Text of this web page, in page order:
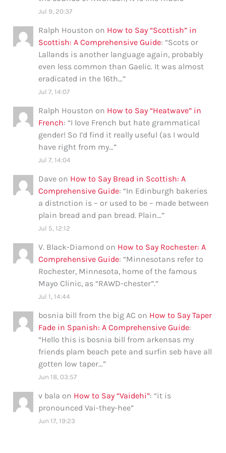
Jul 9, 20:37
Ralph Houston on How to Say “Scottish” in
Scottish: A Comprehensive Guide: “Scots or
Lallands is another language again, probably
even less common than Gaelic. It was almost
eradicated in the 16th…”
Jul 7, 14:07
Ralph Houston on How to Say “Heatwave” in
French: “I love French but hate grammatical
gender! So I’d find it really useful (as I would
have right from my…”
Jul 7, 14:04
Dave on How to Say Bread in Scottish: A
Comprehensive Guide: “In Edinburgh bakeries
a distnction is – or used to be – made between
plain bread and pan bread. Plain…”
Jul 5, 12:12
V. Black-Diamond on How to Say Rochester: A
Comprehensive Guide: “Minnesotans refer to
Rochester, Minnesota, home of the famous
Mayo Clinic, as “RAWD-chester”.”
Jul 1, 14:44
bosnia bill from the big AC on How to Say Taper
Fade in Spanish: A Comprehensive Guide:
“Hello this is bosnia bill from arkensas my
friends plam beach pete and surfin seb have all
gotten low taper…”
Jun 18, 03:57
v bala on How to Say “Vaidehi”: “it is
pronounced Vai-they-hee”
Jun 17, 19:23